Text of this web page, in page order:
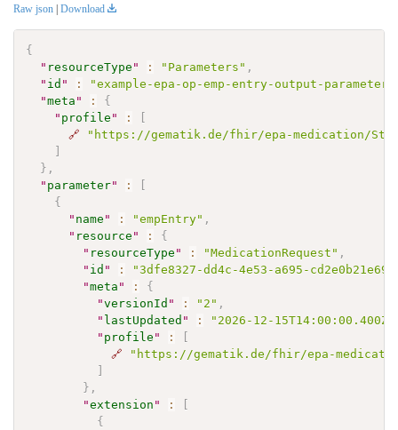
Raw json | Download
{
" resourceType " : "Parameters" ,
" id " :
"example-epa-op-emp-entry-output-
"meta " :
{
" profile " :
🔗
"https://gematik.de/fhir/epa-medication/
} ,
" parameter" :
{
" name " : "empEntry" ,
" resource " :
{
" resourceType " : "MedicationRequest" ,
" id " :
"3dfe8327-dd4c-4e53-a695-
"meta " :
{
"versionId " : "2" ,
" lastUpdated " : "2026-12-15T14:00:00.400Z"
" profile " :
🔗
"https://gematik.de/fhir/epa-
} ,
"extension " :
{